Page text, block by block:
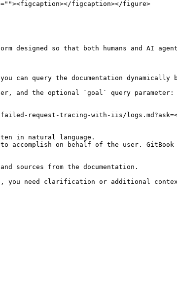
figcaption></figure>
designed so that both humans and AI
query the documentation dynamically
and the optional `goal` query parameter:
request-tracing-with-iis/
in natural language.
on behalf of the user.
sources from the documentation.
you need clarification or additional